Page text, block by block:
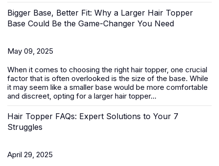
Bigger Base, Better Fit: Why a Larger Hair Topper
Base Could Be the Game-Changer You Need
May 09, 2025
When it comes to choosing the right hair topper, one crucial
factor that is often overlooked is the size of the base. While
it may seem like a smaller base would be more comfortable
and discreet, opting for a larger hair topper...
Hair Topper FAQs: Expert Solutions to Your 7
Struggles
April 29, 2025